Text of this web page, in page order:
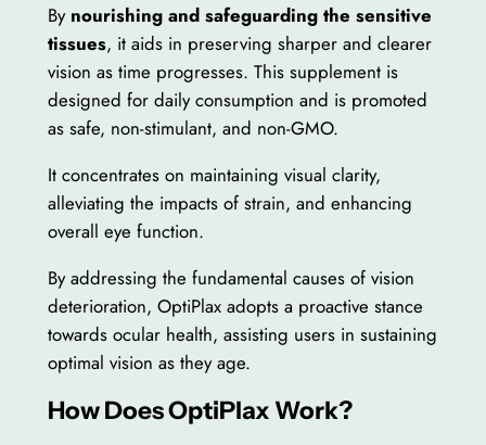
By nourishing and safeguarding the sensitive
tissues, it aids in preserving sharper and clearer
vision as time progresses. This supplement is
designed for daily consumption and is promoted
as safe, non-stimulant, and non-GMO.
It concentrates on maintaining visual clarity,
alleviating the impacts of strain, and enhancing
overall eye function.
By addressing the fundamental causes of vision
deterioration, OptiPlax adopts a proactive stance
towards ocular health, assisting users in sustaining
optimal vision as they age.
How Does OptiPlax Work?